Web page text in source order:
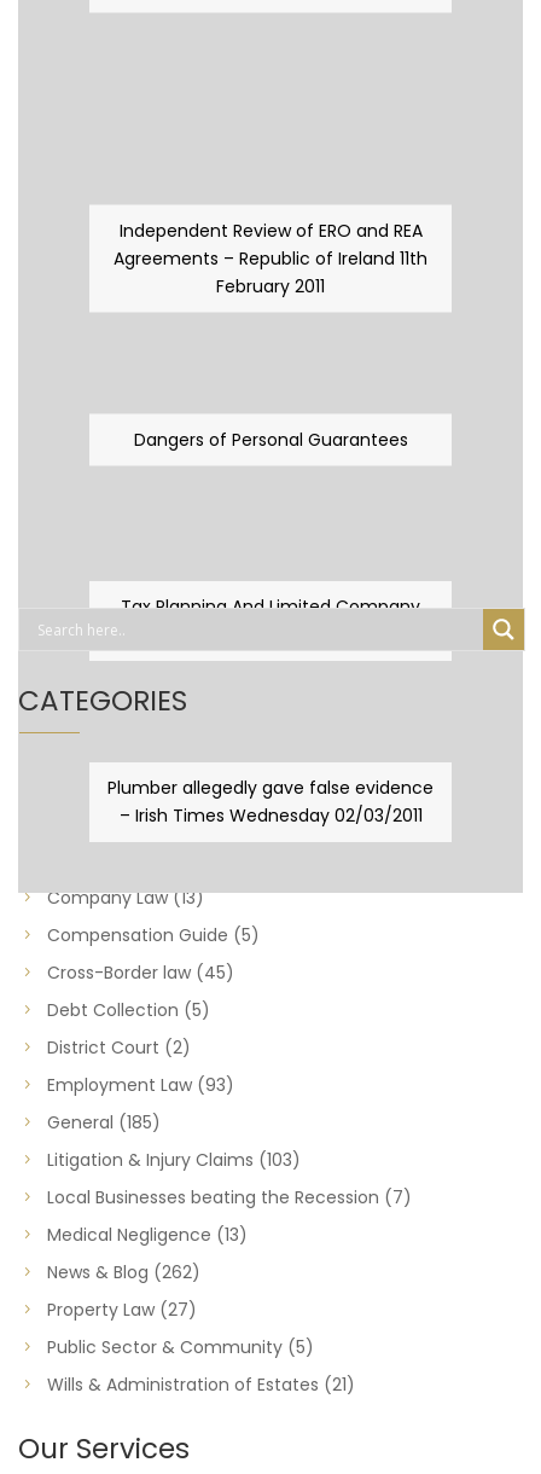
Independent Review of ERO and REA
Agreements – Republic of Ireland 11th
February 2011
Dangers of Personal Guarantees
Tax Planning And Limited Company
Plumber allegedly gave false evidence
– Irish Times Wednesday 02/03/2011
CATEGORIES
Business Law(89)
Capital Taxes & Planning(10)
Company Law(13)
Compensation Guide (5)
Cross-Border law (45)
Debt Collection (5)
District Court (2)
Employment Law (93)
General (185)
Litigation & Injury Claims (103)
Local Businesses beating the Recession (7)
Medical Negligence (13)
News & Blog (262)
Property Law (27)
Public Sector & Community (5)
Wills & Administration of Estates (21)
Our Services